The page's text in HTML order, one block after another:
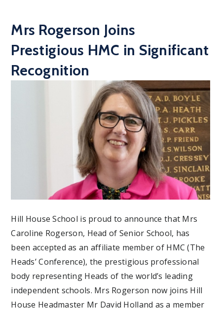
Mrs Rogerson Joins
Prestigious HMC in Significant
Recognition
Hill House School is proud to announce that Mrs
Caroline Rogerson, Head of Senior School, has
been accepted as an affiliate member of HMC (The
Heads’ Conference), the prestigious professional
body representing Heads of the world’s leading
independent schools. Mrs Rogerson now joins Hill
House Headmaster Mr David Holland as a member